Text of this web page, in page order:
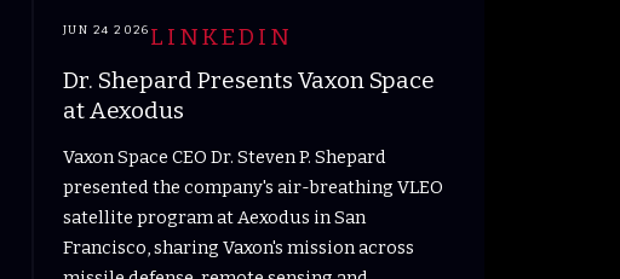
JUN 24 2026 LINKEDIN
Dr. Shepard Presents Vaxon Space
at Aexodus
Vaxon Space CEO Dr. Steven P. Shepard
presented the company's air-breathing VLEO
satellite program at Aexodus in San
Francisco, sharing Vaxon's mission across